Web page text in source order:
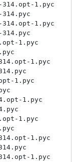
1.pyc
314.opt-1.pyc
1.pyc
1.pyc
1.pyc
1.pyc
1.pyc
1.pyc
1.pyc